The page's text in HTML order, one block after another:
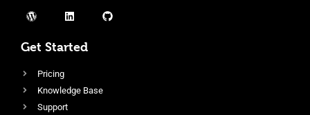
Get Started
Pricing
Knowledge Base
Support